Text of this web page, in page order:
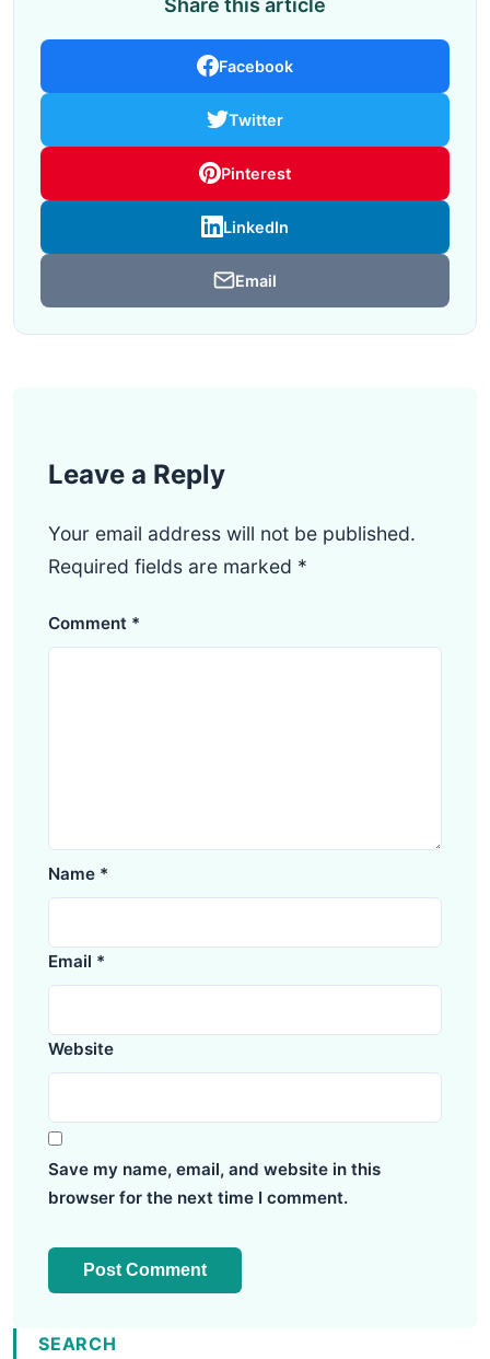
Facebook
Twitter
Pinterest
LinkedIn
Email
Leave a Reply
Your email address will not be published.
Required fields are marked *
Comment *
Name *
Email *
Website
Save my name, email, and website in this
browser for the next time I comment.
SEARCH